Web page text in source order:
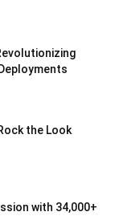
the Look
with 34,000+